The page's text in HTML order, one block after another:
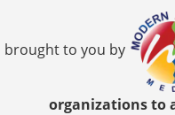
brought to you by
organizations to